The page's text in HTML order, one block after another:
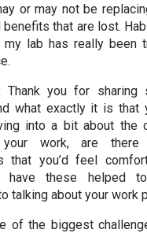
or may not be
benefits that are lost.
my lab has really been
Thank you for sharing
what exactly it is that
into a bit about the
work,are there
that you’d feel
have these helped
talking about your work
of the biggest